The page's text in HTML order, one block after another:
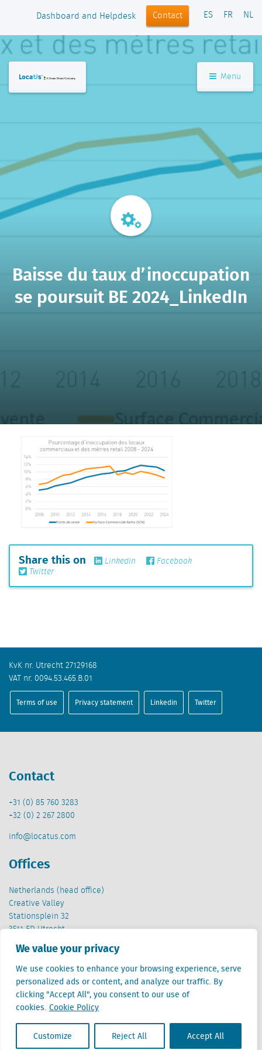
We value your privacy
We use cookies to enhance your browsing experience, serve
personalized ads or content, and analyze our traffic. By
clicking "Accept All", you consent to our use of
cookies. Cookie Policy
Customize Reject All Accept All
Dashboard and Helpdesk Contact ES FR NL
Menu
Baisse du taux d’inoccupation
se poursuit BE 2024_LinkedIn
Share this on Linkedin
Facebook
Twitter
KvK nr. Utrecht 27129168
VAT nr. 0094.53.465.B.01
Terms of use Privacy statement Linkedin Twitter
Contact
+31 (0) 85 760 3283
+32 (0) 2 267 2800
info@locatus.com
Offices
Netherlands (head office)
Creative Valley
Stationsplein 32
3511 ED Utrecht
Belgium
Cantersteen 47
1000 Brussel